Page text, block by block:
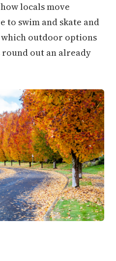
locals move
to swim and skate and
outdoor options
out an already